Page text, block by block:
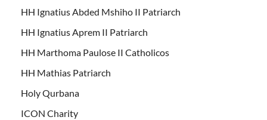
HH Ignatius Abded Mshiho II Patriarch
HH Ignatius Aprem II Patriarch
HH Marthoma Paulose II Catholicos
HH Mathias Patriarch
Holy Qurbana
ICON Charity